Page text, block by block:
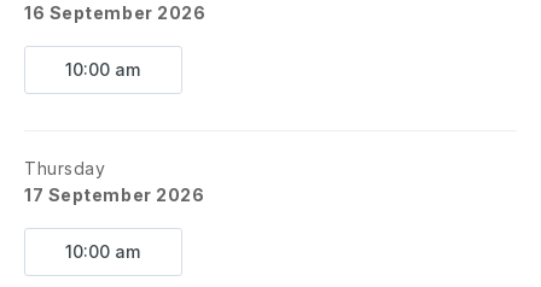
16 September 2026
10:00 am
Thursday
17 September 2026
10:00 am